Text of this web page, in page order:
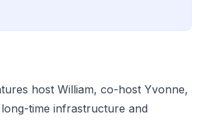
host William, co-host Yvonne,
time infrastructure and